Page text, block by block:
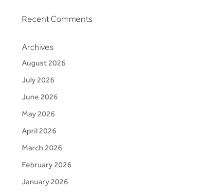
Recent Comments
Archives
August 2026
July 2026
June 2026
May 2026
April 2026
March 2026
February 2026
January 2026